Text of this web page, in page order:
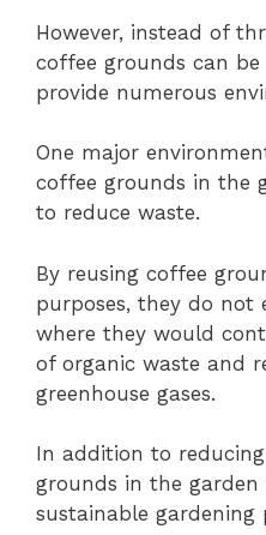
However, instead of
coffee grounds can
provide numerous
One major
coffee grounds in the
to reduce waste.
By reusing coffee
purposes, they do not
where they would
of organic waste and
greenhouse gases.
In addition to
grounds in the
sustainable gardening